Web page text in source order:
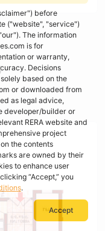
before
("website", "service")
The information
is for
or warranty,
Decisions
based on the
or downloaded from
as legal advice,
developer/builder or
RERA website and
project
the contents
are owned by their
to enhance user
“Accept,” you
.
Accept